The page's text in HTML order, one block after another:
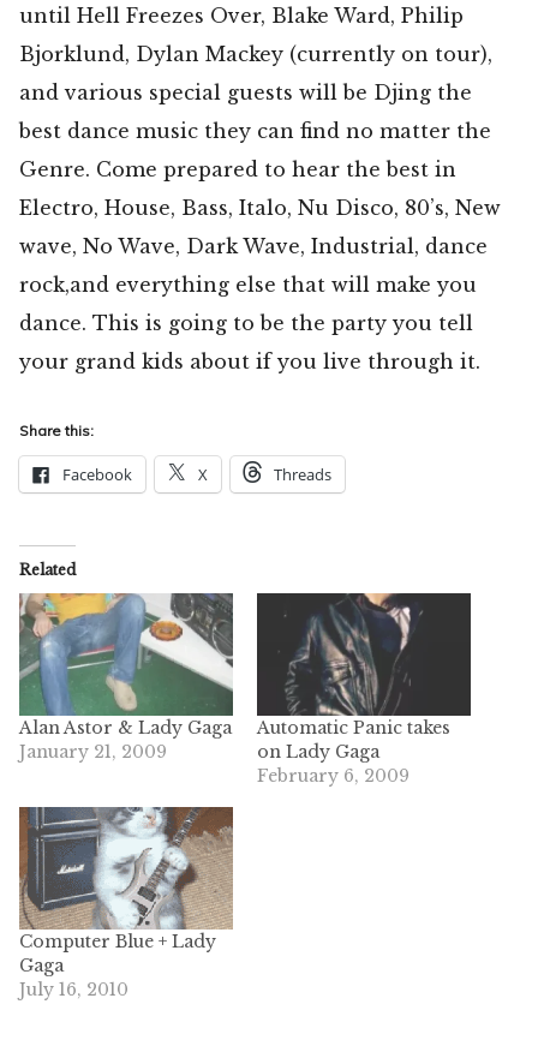
until Hell Freezes Over, Blake Ward, Philip
Bjorklund, Dylan Mackey (currently on tour),
and various special guests will be Djing the
best dance music they can find no matter the
Genre. Come prepared to hear the best in
Electro, House, Bass, Italo, Nu Disco, 80’s, New
wave, No Wave, Dark Wave, Industrial, dance
rock,and everything else that will make you
dance. This is going to be the party you tell
your grand kids about if you live through it.
Share this:
Facebook X Threads
Related
Alan Astor & Lady Gaga
January 21, 2009
Automatic Panic takes
on Lady Gaga
February 6, 2009
Computer Blue + Lady
Gaga
July 16, 2010